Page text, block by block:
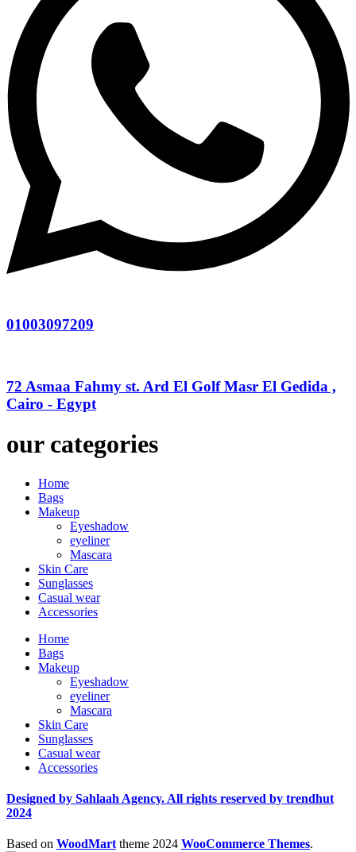
01003097209
72 Asmaa Fahmy st. Ard El Golf Masr El Gedida ,
Cairo - Egypt
our categories
Home
Bags
Makeup
Eyeshadow
eyeliner
Mascara
Skin Care
Sunglasses
Casual wear
Accessories
Home
Bags
Makeup
Eyeshadow
eyeliner
Mascara
Skin Care
Sunglasses
Casual wear
Accessories
Designed by Sahlaah Agency. All rights reserved by trendhut
2024
Based on WoodMart theme 2024 WooCommerce Themes.